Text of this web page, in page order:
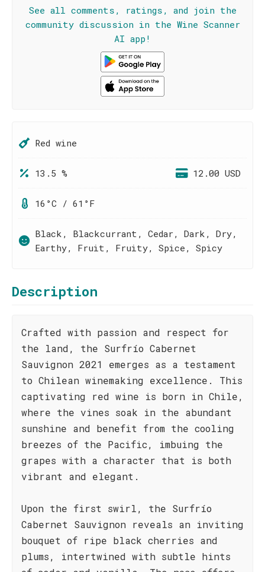
See all comments, ratings, and join the
community discussion in the Wine Scanner
AI app!
Red wine
13.5 % 12.00 USD
16°C / 61°F
Black, Blackcurrant, Cedar, Dark, Dry,
Earthy, Fruit, Fruity, Spice, Spicy
Description
Crafted with passion and respect for
the land, the Surfrío Cabernet
Sauvignon 2021 emerges as a testament
to Chilean winemaking excellence. This
captivating red wine is born in Chile,
where the vines soak in the abundant
sunshine and benefit from the cooling
breezes of the Pacific, imbuing the
grapes with a character that is both
vibrant and elegant.
Upon the first swirl, the Surfrío
Cabernet Sauvignon reveals an inviting
bouquet of ripe black cherries and
plums, intertwined with subtle hints